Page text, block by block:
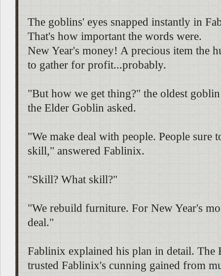
The goblins' eyes snapped instantly in
That's how important the words were.
New Year's money! A precious item the
to gather for profit...probably.
"But how we get thing?" the oldest
the Elder Goblin asked.
"We make deal with people. People sure
skill," answered Fablinix.
"Skill? What skill?"
"We rebuild furniture. For New Year's
deal."
Fablinix explained his plan in detail. The
trusted Fablinix's cunning gained from